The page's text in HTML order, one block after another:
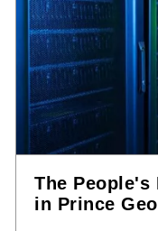
The People's
in Prince